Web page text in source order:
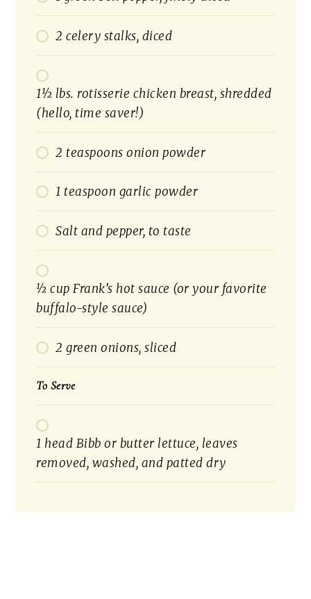
2 celery stalks, diced
1½ lbs. rotisserie chicken breast, shredded
(hello, time saver!)
2 teaspoons onion powder
1 teaspoon garlic powder
Salt and pepper, to taste
½ cup Frank’s hot sauce (or your favorite
buffalo-style sauce)
2 green onions, sliced
To Serve
1 head Bibb or butter lettuce, leaves
removed, washed, and patted dry